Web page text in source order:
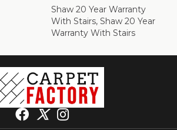
Shaw 20 Year Warranty
With Stairs, Shaw 20 Year
Warranty With Stairs